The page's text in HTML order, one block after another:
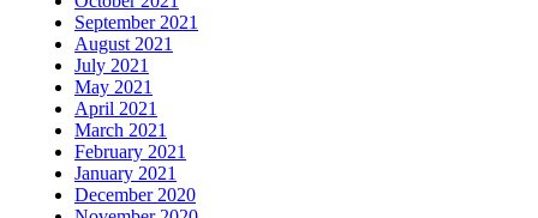
September 2021
August 2021
July 2021
May 2021
April 2021
March 2021
February 2021
January 2021
December 2020